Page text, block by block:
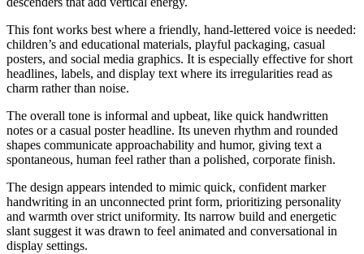
This font works best where a friendly, hand-lettered voice is needed:
children’s and educational materials, playful packaging, casual
posters, and social media graphics. It is especially effective for short
headlines, labels, and display text where its irregularities read as
charm rather than noise.
The overall tone is informal and upbeat, like quick handwritten
notes or a casual poster headline. Its uneven rhythm and rounded
shapes communicate approachability and humor, giving text a
spontaneous, human feel rather than a polished, corporate finish.
The design appears intended to mimic quick, confident marker
handwriting in an unconnected print form, prioritizing personality
and warmth over strict uniformity. Its narrow build and energetic
slant suggest it was drawn to feel animated and conversational in
display settings.